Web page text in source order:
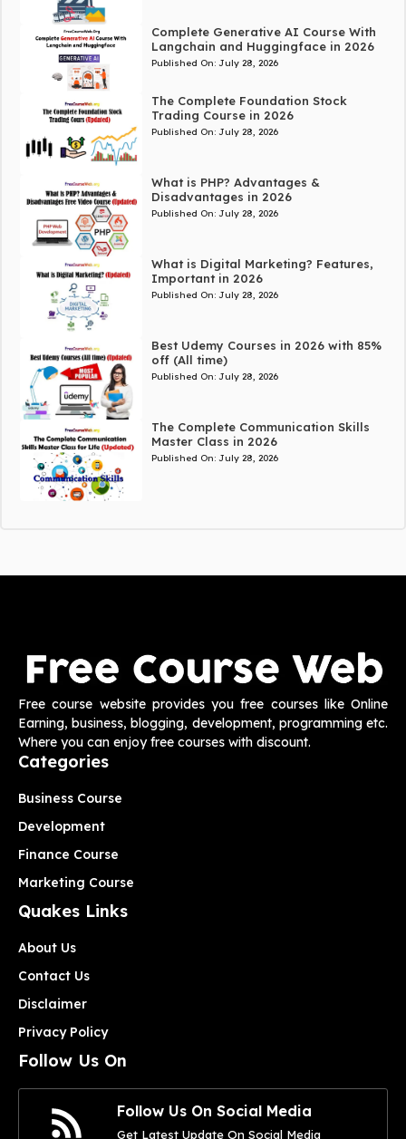
Complete Generative AI Course With
Langchain and Huggingface in 2026
Published On: July 28, 2026
The Complete Foundation Stock
Trading Course in 2026
Published On: July 28, 2026
What is PHP? Advantages &
Disadvantages in 2026
Published On: July 28, 2026
What is Digital Marketing? Features,
Important in 2026
Published On: July 28, 2026
Best Udemy Courses in 2026 with 85%
off (All time)
Published On: July 28, 2026
The Complete Communication Skills
Master Class in 2026
Published On: July 28, 2026
Free course website provides you free courses like Online
Earning, business, blogging, development, programming etc.
Where you can enjoy free courses with discount.
Categories
Business Course
Development
Finance Course
Marketing Course
Quakes Links
About Us
Contact Us
Disclaimer
Privacy Policy
Follow Us On
Follow Us On Social Media
Get Latest Update On Social Media